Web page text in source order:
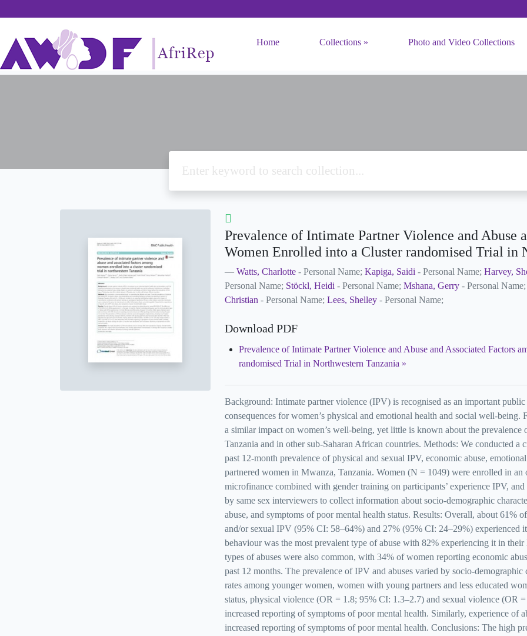
Home Collections Photo and Video Collections
Prevalence of Intimate Partner Violence and Abuse
Women Enrolled into a Cluster randomised Trial in
Watts, Charlotte - Personal Name; Kapiga, Saidi - Personal Name; Harvey,
Personal Name; Stöckl, Heidi - Personal Name; Mshana, Gerry - Personal Name;
Christian - Personal Name; Lees, Shelley - Personal Name;
Download PDF
Prevalence of Intimate Partner Violence and Abuse and Associated Factors
randomised Trial in Northwestern Tanzania
Background: Intimate partner violence (IPV) is recognised as an important
consequences for women’s physical and emotional health and social well-
a similar impact on women’s well-being, yet little is known about the prevalence
Tanzania and in other sub-Saharan African countries. Methods: We conducted a
past 12-month prevalence of physical and sexual IPV, economic abuse,
partnered women in Mwanza, Tanzania. Women (N = 1049) were enrolled in
microfinance combined with gender training on participants’ experience IPV,
by same sex interviewers to collect information about socio-demographic
abuse, and symptoms of poor mental health status. Results: Overall, about 61%
and/or sexual IPV (95% CI: 58–64%) and 27% (95% CI: 24–29%) experienced
behaviour was the most prevalent type of abuse with 82% experiencing it in
types of abuses were also common, with 34% of women reporting economic
past 12 months. The prevalence of IPV and abuses varied by socio-
rates among younger women, women with young partners and less educated
status, physical violence (OR = 1.8; 95% CI: 1.3–2.7) and sexual violence (OR
increased reporting of symptoms of poor mental health. Similarly, experience of
increased reporting of symptoms of poor mental health. Conclusions: The high